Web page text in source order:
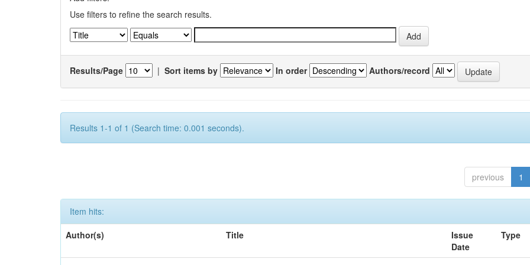
Use filters to refine the search results.
Results/Page | Sort items by In order Authors/record
Results 1-1 of 1 (Search time: 0.001 seconds).
previous 1
Item hits:
Author(s)
Title
Issue
Date
Type